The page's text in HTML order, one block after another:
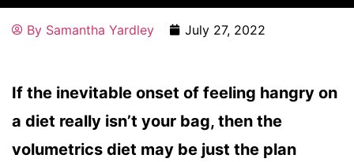
By Samantha Yardley July 27, 2022
If the inevitable onset of feeling hangry on
a diet really isn’t your bag, then the
volumetrics diet may be just the plan